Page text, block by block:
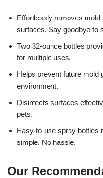
Effortlessly removes mold
surfaces. Say goodbye to
Two 32-ounce bottles
for multiple uses.
Helps prevent future mold
environment.
Disinfects surfaces
pets.
Easy-to-use spray bottles
simple. No hassle.
Our